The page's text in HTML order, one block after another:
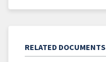
RELATED DOCUMENTS